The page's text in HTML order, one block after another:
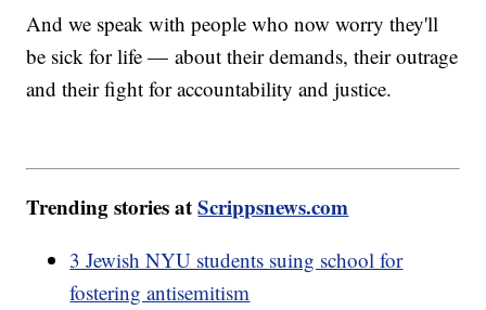
And we speak with people who now worry they'll
be sick for life — about their demands, their outrage
and their fight for accountability and justice.
Trending stories atScrippsnews.com
3 Jewish NYU students suing school for
fostering antisemitism